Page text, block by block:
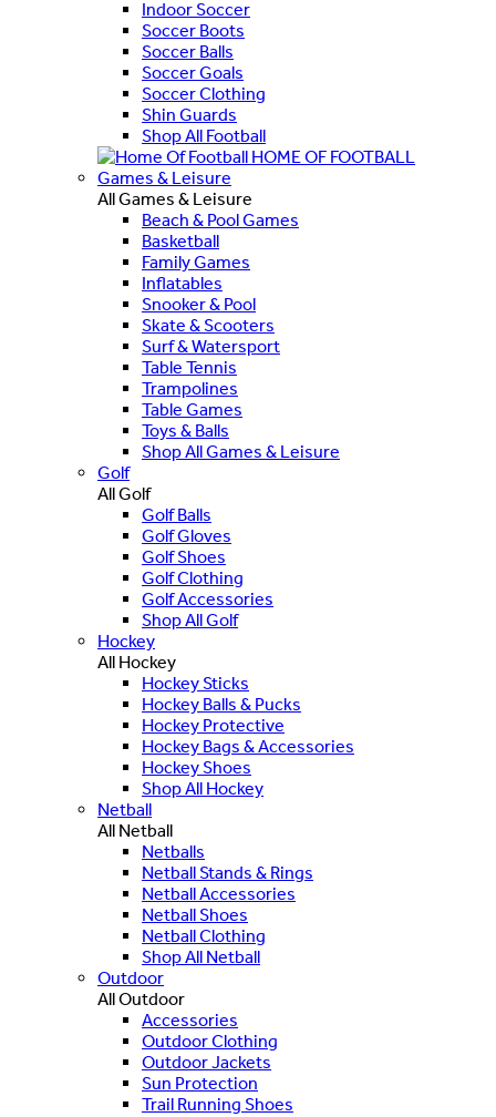
Indoor Soccer
Soccer Boots
Soccer Balls
Soccer Goals
Soccer Clothing
Shin Guards
Shop All Football
HOME OF FOOTBALL
Games & Leisure
All Games & Leisure
Beach & Pool Games
Basketball
Family Games
Inflatables
Snooker & Pool
Skate & Scooters
Surf & Watersport
Table Tennis
Trampolines
Table Games
Toys & Balls
Shop All Games & Leisure
Golf
All Golf
Golf Balls
Golf Gloves
Golf Shoes
Golf Clothing
Golf Accessories
Shop All Golf
Hockey
All Hockey
Hockey Sticks
Hockey Balls & Pucks
Hockey Protective
Hockey Bags & Accessories
Hockey Shoes
Shop All Hockey
Netball
All Netball
Netballs
Netball Stands & Rings
Netball Accessories
Netball Shoes
Netball Clothing
Shop All Netball
Outdoor
All Outdoor
Accessories
Outdoor Clothing
Outdoor Jackets
Sun Protection
Trail Running Shoes